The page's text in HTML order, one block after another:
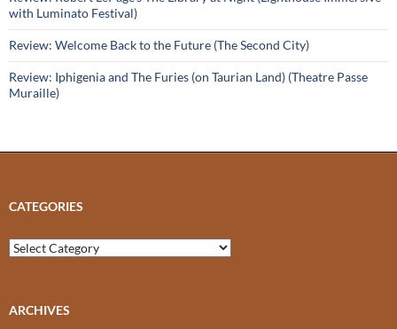
with Luminato Festival)
Review: Welcome Back to the Future (The Second City)
Review: Iphigenia and The Furies (on Taurian Land) (Theatre Passe
Muraille)
CATEGORIES
Categories
ARCHIVES